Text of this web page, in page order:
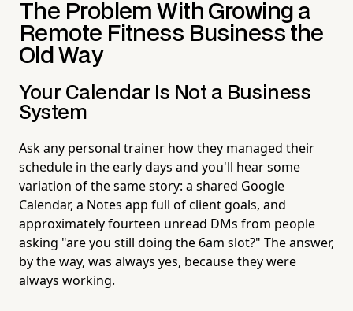
The Problem With Growing a
Remote Fitness Business the
Old Way
Your Calendar Is Not a Business
System
Ask any personal trainer how they managed their
schedule in the early days and you'll hear some
variation of the same story: a shared Google
Calendar, a Notes app full of client goals, and
approximately fourteen unread DMs from people
asking "are you still doing the 6am slot?" The answer,
by the way, was always yes, because they were
always working.